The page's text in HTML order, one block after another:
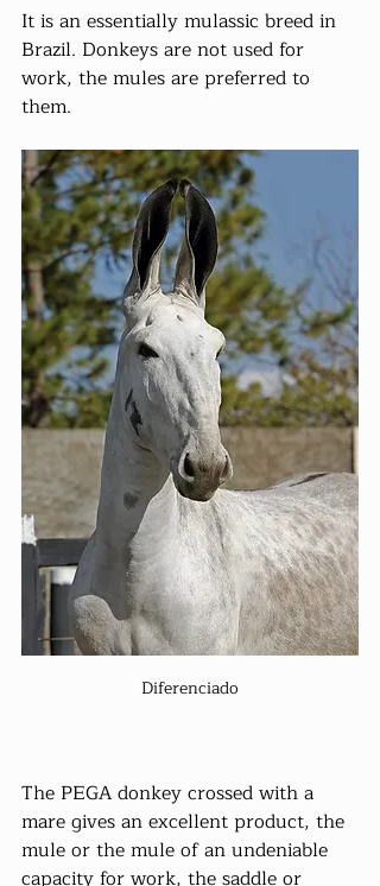
It is an essentially mulassic breed in
Brazil. Donkeys are not used for
work, the mules are preferred to
them.
Diferenciado
The PEGA donkey crossed with a
mare gives an excellent product, the
mule or the mule of an undeniable
capacity for work, the saddle or